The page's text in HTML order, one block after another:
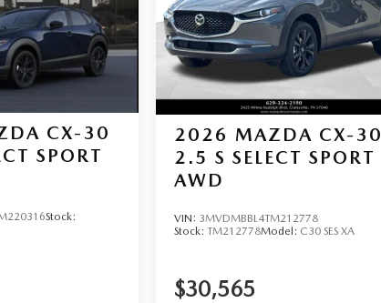
CX-30
SPORT
Stock:
2026 MAZDA CX-30
2.5 S SELECT SPORT
AWD
VIN: 3MVDMBBL4TM212778
Stock:TM212778Model: C30 SES XA
$30,565